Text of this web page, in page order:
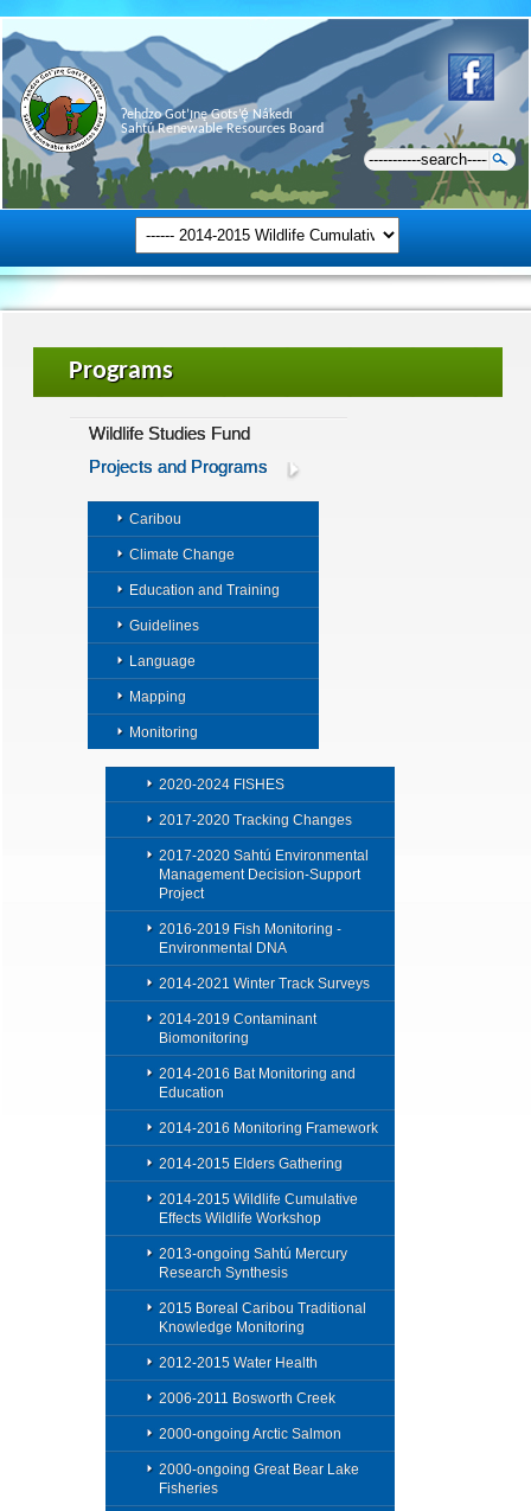
Ɂehdzo Got’ı̨nę Gots’ę́ Nákedı
Sahtú Renewable Resources Board
Programs
Wildlife Studies Fund
Projects and Programs
Caribou
Climate Change
Education and Training
Guidelines
Language
Mapping
Monitoring
2020-2024 FISHES
2017-2020 Tracking Changes
2017-2020 Sahtú Environmental
Management Decision-Support
Project
2016-2019 Fish Monitoring -
Environmental DNA
2014-2021 Winter Track Surveys
2014-2019 Contaminant
Biomonitoring
2014-2016 Bat Monitoring and
Education
2014-2016 Monitoring Framework
2014-2015 Elders Gathering
2014-2015 Wildlife Cumulative
Effects Wildlife Workshop
2013-ongoing Sahtú Mercury
Research Synthesis
2015 Boreal Caribou Traditional
Knowledge Monitoring
2012-2015 Water Health
2006-2011 Bosworth Creek
2000-ongoing Arctic Salmon
2000-ongoing Great Bear Lake
Fisheries